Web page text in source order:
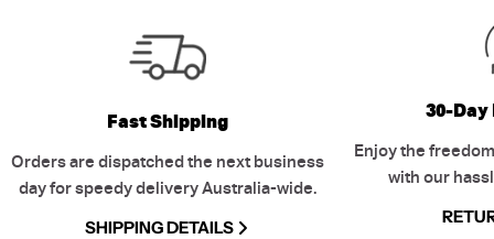
Fast Shipping
Orders are dispatched the next business
day for speedy delivery Australia-wide.
SHIPPING DETAILS
30-Day
Enjoy the
with our